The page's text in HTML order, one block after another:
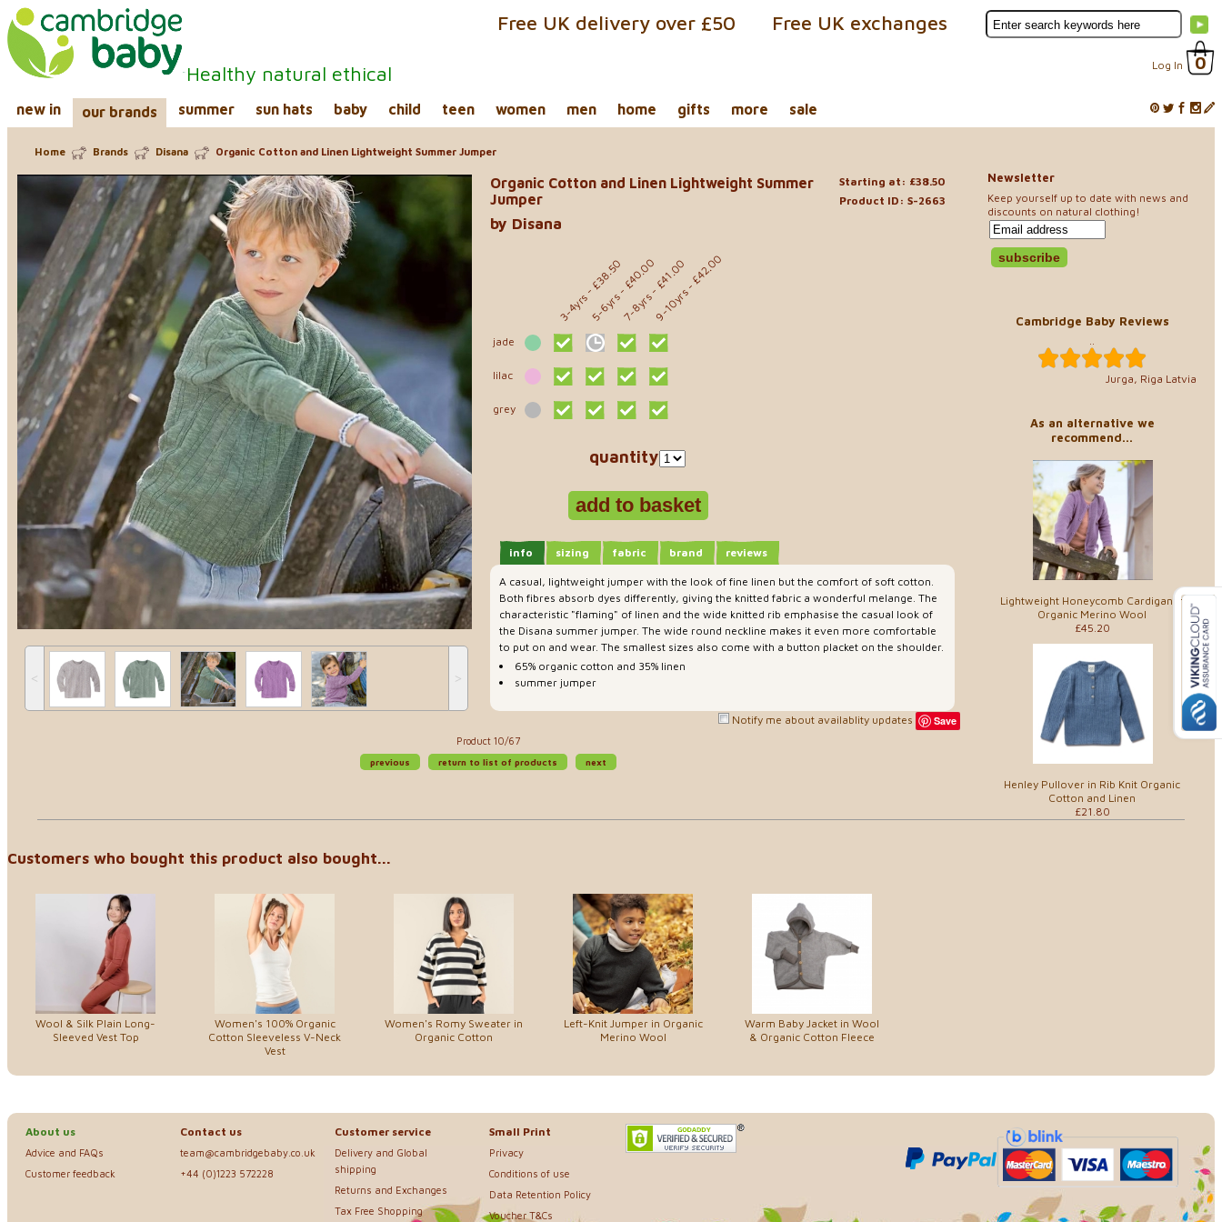
Healthy natural ethical Log In 0
Free UK exchanges
Free UK delivery over £50
new in our brands summer sun hats baby child teen women men home gifts more sale
Newsletter
Keep yourself up to date with news and
discounts on natural clothing!
Cambridge Baby Reviews
..
Jurga, Riga Latvia
As an alternative we
recommend...
Lightweight Honeycomb Cardigan in
Organic Merino Wool
£45.20
Henley Pullover in Rib Knit Organic
Cotton and Linen
£21.80
Home Brands Disana Organic Cotton and Linen Lightweight Summer Jumper
˂ ˃
Starting at: £38.50
Product ID: S-2663
Organic Cotton and Linen Lightweight Summer
Jumper
by Disana
3-4yrs
- £38.50
5-6yrs
- £40.00
7-8yrs
- £41.00
9-10yrs
- £42.00
jade
lilac
grey
quantity
info sizing fabric brand reviews
A casual, lightweight jumper with the look of fine linen but the comfort of soft cotton.
Both fibres absorb dyes differently, giving the knitted fabric a wonderful melange. The
characteristic "flaming" of linen and the wide knitted rib emphasise the casual look of
the Disana summer jumper. The wide round neckline makes it even more comfortable
to put on and wear. The smallest sizes also come with a button placket on the shoulder.
65% organic cotton and 35% linen
summer jumper
Notify me about availablity updates Save
Product 10/67
previous
return to list of products next
Customers who bought this product also bought...
Wool & Silk Plain Long-
Sleeved Vest Top
Women's 100% Organic
Cotton Sleeveless V-Neck
Vest
Women's Romy Sweater in
Organic Cotton
Left-Knit Jumper in Organic
Merino Wool
Warm Baby Jacket in Wool
& Organic Cotton Fleece
About us
Advice and FAQs
Customer feedback
Contact us
team@cambridgebaby.co.uk
+44 (0)1223 572228
Customer service
Delivery and Global
shipping
Returns and Exchanges
Tax Free Shopping
Small Print
Privacy
Conditions of use
Data Retention Policy
Voucher T&Cs